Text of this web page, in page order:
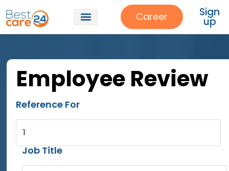
Career Sign
up
Employee Review
Reference For
1
Job Title